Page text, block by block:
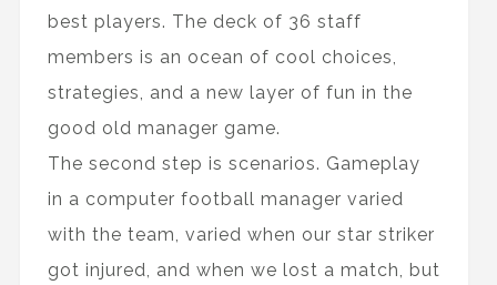
best players. The deck of 36 staff
members is an ocean of cool choices,
strategies, and a new layer of fun in the
good old manager game.
The second step is scenarios. Gameplay
in a computer football manager varied
with the team, varied when our star striker
got injured, and when we lost a match, but